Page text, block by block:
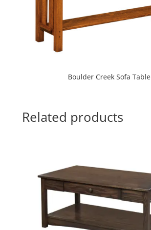
Boulder Creek Sofa Table
Related products